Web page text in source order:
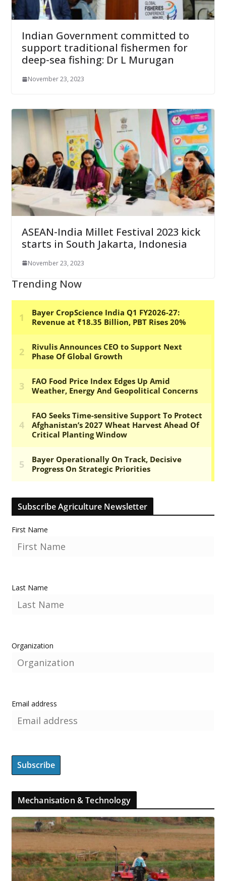
Indian Government committed to
support traditional fishermen for
deep-sea fishing: Dr L Murugan
November 23, 2023
ASEAN-India Millet Festival 2023 kick
starts in South Jakarta, Indonesia
November 23, 2023
Trending Now
Subscribe Agriculture Newsletter
First Name
Last Name
Organization
Email address
Mechanisation & Technology